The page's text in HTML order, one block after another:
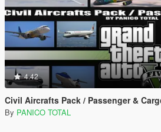
4.42
Civil Aircrafts Pack / Passenger & Cargo
By PANICO TOTAL